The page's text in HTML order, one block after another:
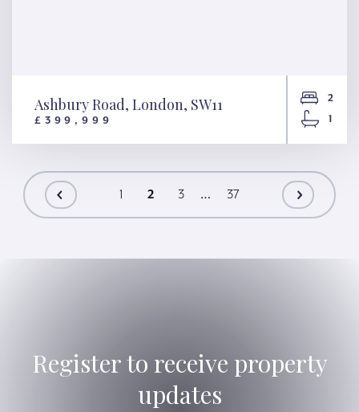
Ashbury Road, London, SW11
Ashbury Road, London, SW11
£399,999
2
1
1 2 3 … 37
Register to receive property
updates